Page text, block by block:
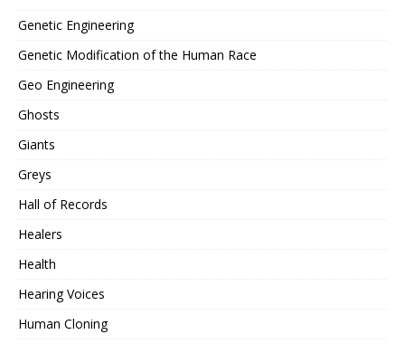
Genetic Engineering
Genetic Modification of the Human Race
Geo Engineering
Ghosts
Giants
Greys
Hall of Records
Healers
Health
Hearing Voices
Human Cloning